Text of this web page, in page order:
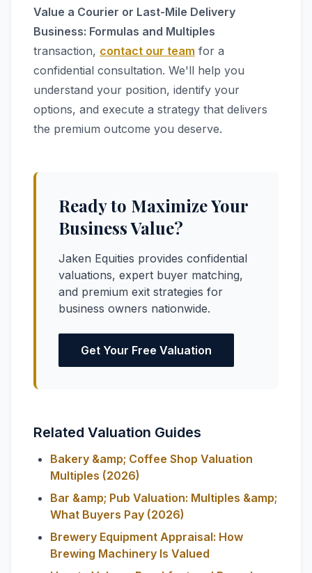
Value a Courier or Last-Mile Delivery
Business: Formulas and Multiples
transaction, contact our team for a
confidential consultation. We'll help you
understand your position, identify your
options, and execute a strategy that delivers
the premium outcome you deserve.
Ready to Maximize Your
Business Value?
Jaken Equities provides confidential
valuations, expert buyer matching,
and premium exit strategies for
business owners nationwide.
Get Your Free Valuation
Related Valuation Guides
Bakery &amp; Coffee Shop Valuation
Multiples (2026)
Bar &amp; Pub Valuation: Multiples &amp;
What Buyers Pay (2026)
Brewery Equipment Appraisal: How
Brewing Machinery Is Valued